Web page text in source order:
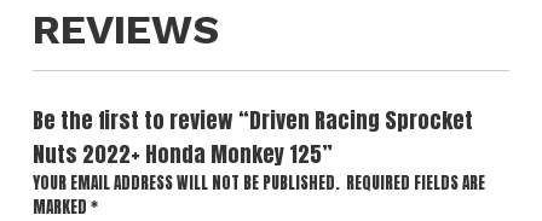
REVIEWS
Be the first to review “Driven Racing Sprocket
Nuts 2022+ Honda Monkey 125”
YOUR EMAIL ADDRESS WILL NOT BE PUBLISHED. REQUIRED FIELDS ARE
MARKED *